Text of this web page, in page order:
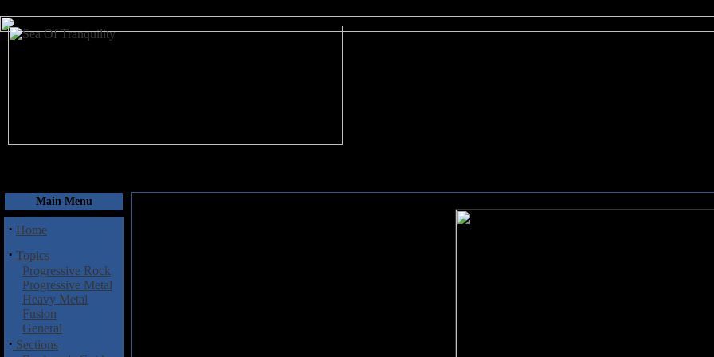
Main Menu
· Home
· Topics
Progressive Rock
Progressive Metal
Heavy Metal
Fusion
General
· Sections